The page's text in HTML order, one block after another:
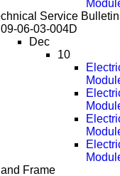
Service
09-06-03-004D
Dec
10
Frame